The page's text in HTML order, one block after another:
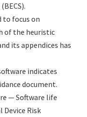
to focus on
of the heuristic
its appendices has
indicates
document.
— Software life
Device Risk